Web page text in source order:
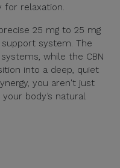
for relaxation.
25 mg to 25 mg
system. The
while the CBN
into a deep, quiet
you aren't just
body’s natural